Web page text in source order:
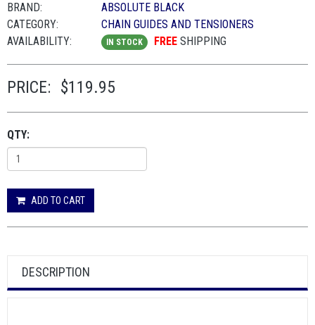
BRAND:
ABSOLUTE BLACK
CATEGORY:
CHAIN GUIDES AND TENSIONERS
AVAILABILITY:
IN STOCK FREE SHIPPING
PRICE: $119.95
QTY:
ADD TO CART
DESCRIPTION